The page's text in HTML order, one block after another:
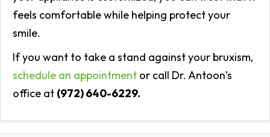
feels comfortable while helping protect your
smile.
If you want to take a stand against your bruxism,
schedule an appointment or call Dr. Antoon’s
office at (972) 640-6229.